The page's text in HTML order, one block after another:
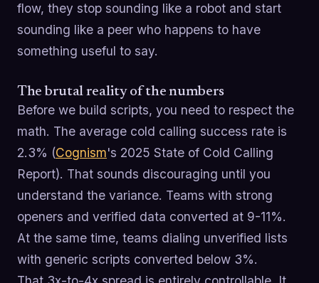
flow, they stop sounding like a robot and start
sounding like a peer who happens to have
something useful to say.
The brutal reality of the numbers
Before we build scripts, you need to respect the
math. The average cold calling success rate is
2.3% (Cognism's 2025 State of Cold Calling
Report). That sounds discouraging until you
understand the variance. Teams with strong
openers and verified data converted at 9-11%.
At the same time, teams dialing unverified lists
with generic scripts converted below 3%.